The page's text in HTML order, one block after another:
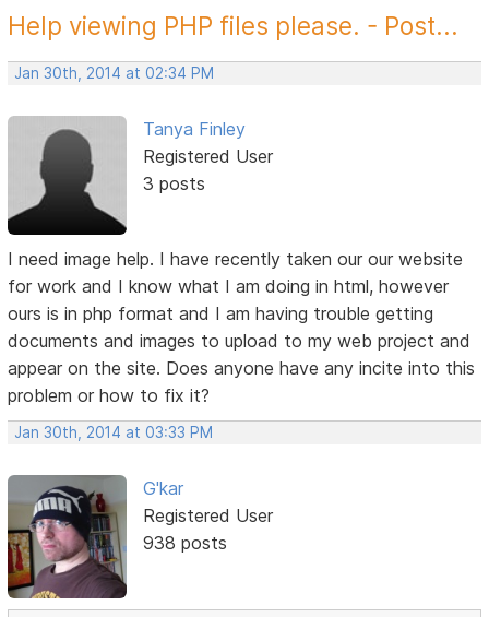
Help viewing PHP files please. - Post...
Jan 30th, 2014 at 02:34 PM
Tanya Finley
Registered User
3 posts
I need image help. I have recently taken our our website
for work and I know what I am doing in html, however
ours is in php format and I am having trouble getting
documents and images to upload to my web project and
appear on the site. Does anyone have any incite into this
problem or how to fix it?
Jan 30th, 2014 at 03:33 PM
G'kar
Registered User
938 posts